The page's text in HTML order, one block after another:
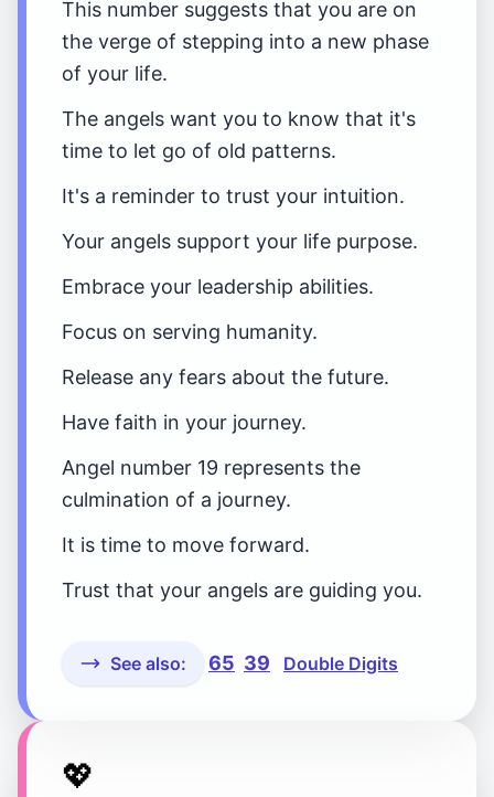
This number suggests that you are on
the verge of stepping into a new phase
of your life.
The angels want you to know that it's
time to let go of old patterns.
It's a reminder to trust your intuition.
Your angels support your life purpose.
Embrace your leadership abilities.
Focus on serving humanity.
Release any fears about the future.
Have faith in your journey.
Angel number 19 represents the
culmination of a journey.
It is time to move forward.
Trust that your angels are guiding you.
See also: 65 39 Double Digits
💖